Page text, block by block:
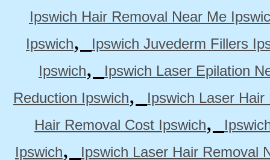
Ipswich Hair Removal Near Me
Ipswich,
Ipswich Juvederm Fillers
Ipswich,
Ipswich Laser Epilation
Reduction Ipswich,
Ipswich Laser
Hair Removal Cost Ipswich,
Ipswich,
Ipswich Laser Hair Removal